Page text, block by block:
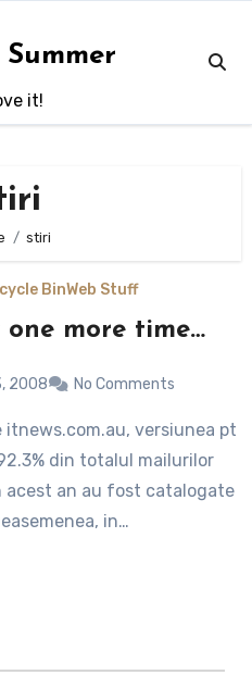
it!
stiri
BinWeb Stuff
one more time…
2008 No Comments
din totalul mailurilor
acest an au fost catalogate
in…